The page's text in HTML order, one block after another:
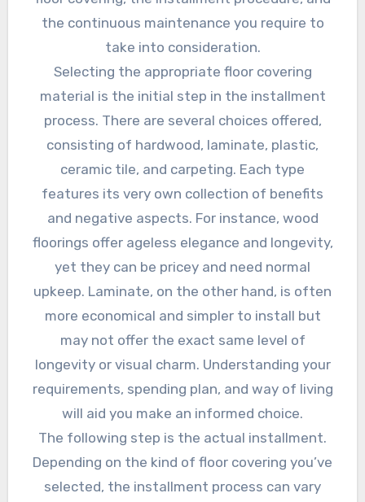
the continuous maintenance you require to
take into consideration.
Selecting the appropriate floor covering
material is the initial step in the installment
process. There are several choices offered,
consisting of hardwood, laminate, plastic,
ceramic tile, and carpeting. Each type
features its very own collection of benefits
and negative aspects. For instance, wood
floorings offer ageless elegance and longevity,
yet they can be pricey and need normal
upkeep. Laminate, on the other hand, is often
more economical and simpler to install but
may not offer the exact same level of
longevity or visual charm. Understanding your
requirements, spending plan, and way of living
will aid you make an informed choice.
The following step is the actual installment.
Depending on the kind of floor covering you’ve
selected, the installment process can vary